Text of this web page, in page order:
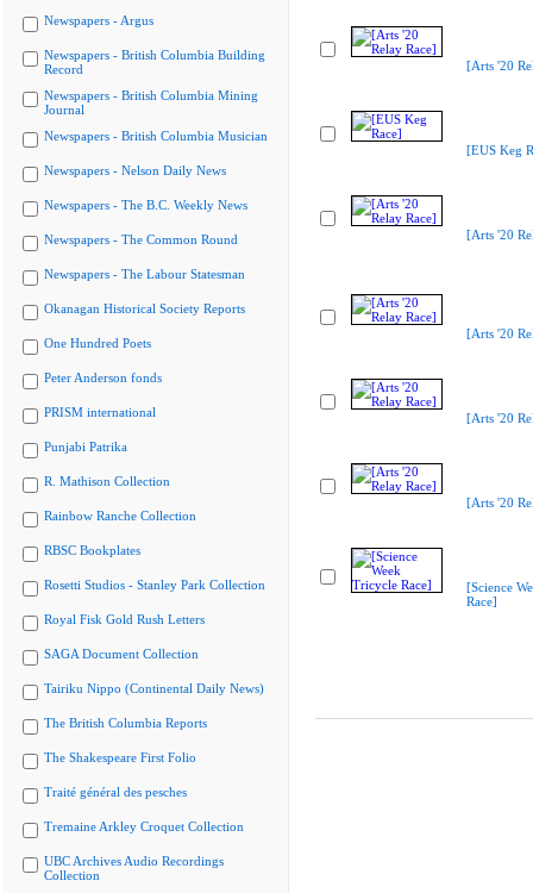
Newspapers - Argus
Newspapers - British Columbia Building
Record
Newspapers - British Columbia Mining
Journal
Newspapers - British Columbia Musician
Newspapers - Nelson Daily News
Newspapers - The B.C. Weekly News
Newspapers - The Common Round
Newspapers - The Labour Statesman
Okanagan Historical Society Reports
One Hundred Poets
Peter Anderson fonds
PRISM international
Punjabi Patrika
R. Mathison Collection
Rainbow Ranche Collection
RBSC Bookplates
Rosetti Studios - Stanley Park Collection
Royal Fisk Gold Rush Letters
SAGA Document Collection
Tairiku Nippo (Continental Daily News)
The British Columbia Reports
The Shakespeare First Folio
Traité général des pesches
Tremaine Arkley Croquet Collection
UBC Archives Audio Recordings
Collection
[Arts '20
[EUS Keg
[Arts '20
[Arts '20
[Arts '20
[Arts '20
[Science
Race]